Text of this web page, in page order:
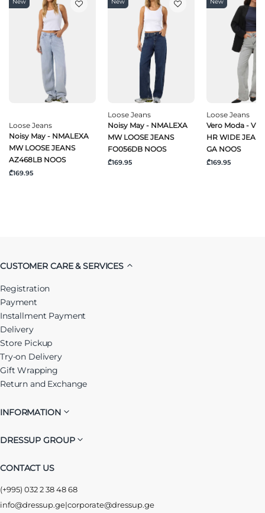
Loose Jeans
Noisy May - NMALEXA
MW LOOSE JEANS
AZ468LB NOOS
₾169.95
Loose Jeans
Noisy May - NMALEXA
MW LOOSE JEANS
FO056DB NOOS
₾169.95
Loose Jeans
Vero Moda -
HR WIDE
GA NOOS
₾169.95
CUSTOMER CARE & SERVICES
Registration
Payment
Installment Payment
Delivery
Store Pickup
Try-on Delivery
Gift Wrapping
Return and Exchange
INFORMATION
DRESSUP GROUP
CONTACT US
(+995) 032 2 38 48 68
info@dressup.ge|corporate@dressup.ge